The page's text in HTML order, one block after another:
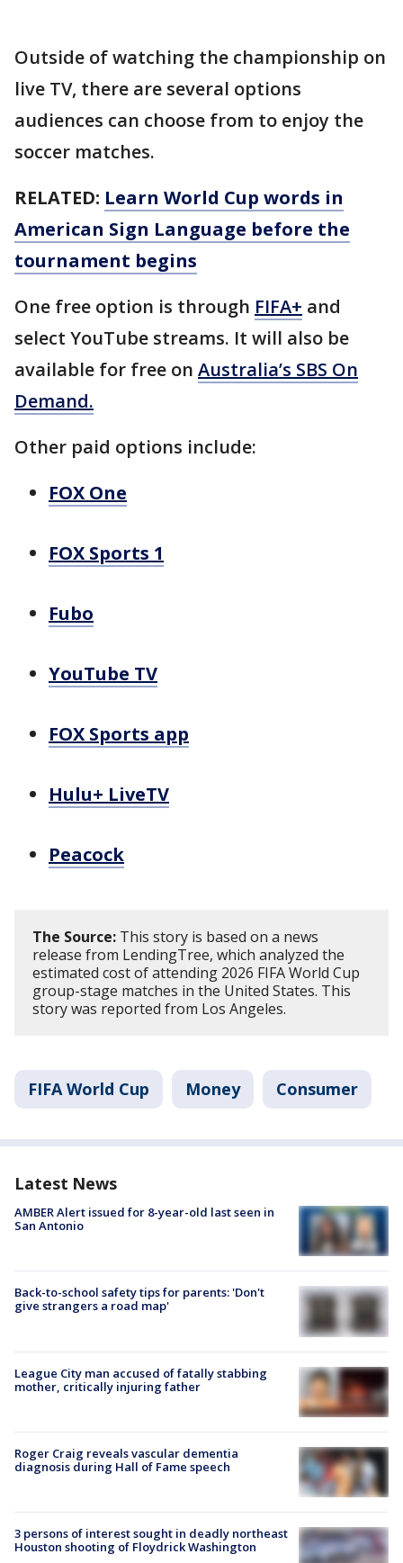
Outside of watching the championship on
live TV, there are several options
audiences can choose from to enjoy the
soccer matches.
RELATED: Learn World Cup words in
American Sign Language before the
tournament begins
One free option is through FIFA+ and
select YouTube streams. It will also be
available for free on Australia’s SBS On
Demand.
Other paid options include:
FOX One
FOX Sports 1
Fubo
YouTube TV
FOX Sports app
Hulu+ LiveTV
Peacock
The Source: This story is based on a news
release from LendingTree, which analyzed the
estimated cost of attending 2026 FIFA World Cup
group-stage matches in the United States. This
story was reported from Los Angeles.
FIFA World Cup Money Consumer
Latest News
AMBER Alert issued for 8-year-old last seen in
San Antonio
Back-to-school safety tips for parents: 'Don't
give strangers a road map'
League City man accused of fatally stabbing
mother, critically injuring father
Roger Craig reveals vascular dementia
diagnosis during Hall of Fame speech
3 persons of interest sought in deadly northeast
Houston shooting of Floydrick Washington